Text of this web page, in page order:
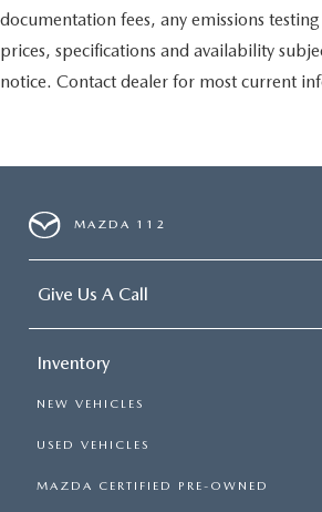
documentation fees, any emissions
prices, specifications and availability
notice. Contact dealer for most current
MAZDA 112
Give Us A Call
Inventory
NEW VEHICLES
USED VEHICLES
MAZDA CERTIFIED PRE-OWNED